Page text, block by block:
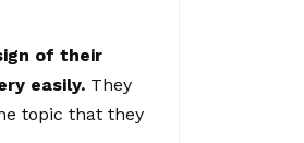
of their
easily. They
topic that they